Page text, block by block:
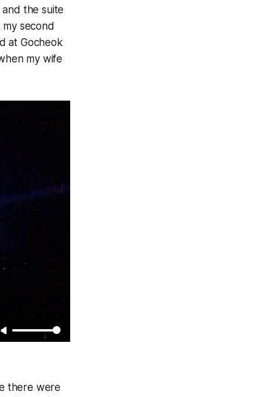
the suite
second
at Gocheok
my wife
there were